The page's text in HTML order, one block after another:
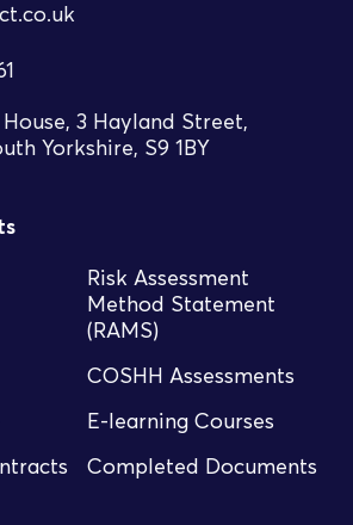
3 Hayland Street,
Yorkshire, S9 1BY
Risk Assessment
Method Statement
(RAMS)
COSHH Assessments
E-learning Courses
Completed Documents